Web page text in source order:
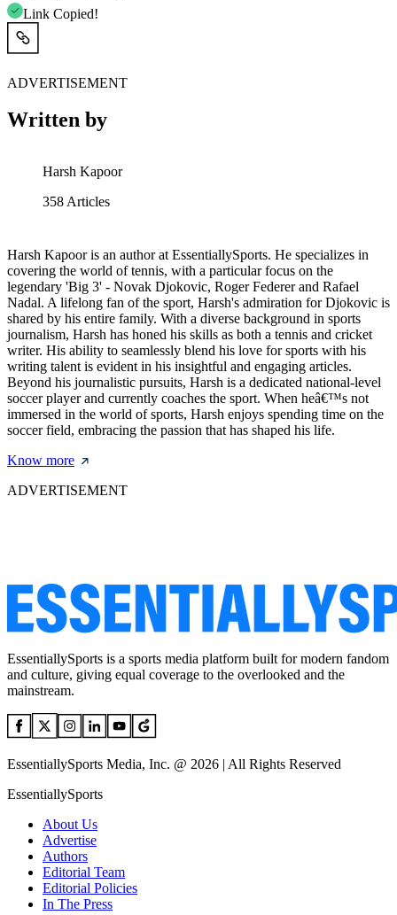
Link Copied!
ADVERTISEMENT
Written by
Harsh Kapoor
358 Articles
Harsh Kapoor is an author at EssentiallySports. He specializes in
covering the world of tennis, with a particular focus on the
legendary 'Big 3' - Novak Djokovic, Roger Federer and Rafael
Nadal. A lifelong fan of the sport, Harsh's admiration for Djokovic is
shared by his entire family. With a diverse background in sports
journalism, Harsh has honed his skills as both a tennis and cricket
writer. His ability to seamlessly blend his love for sports with his
writing talent is evident in his insightful and engaging articles.
Beyond his journalistic pursuits, Harsh is a dedicated national-level
soccer player and currently coaches the sport. When heâ€™s not
immersed in the world of sports, Harsh enjoys spending time on the
soccer field, embracing the passion that has shaped his life.
Know more
ADVERTISEMENT
EssentiallySports is a sports media platform built for modern fandom
and culture, giving equal coverage to the overlooked and the
mainstream.
EssentiallySports Media, Inc. @ 2026 | All Rights Reserved
EssentiallySports
About Us
Advertise
Authors
Editorial Team
Editorial Policies
In The Press